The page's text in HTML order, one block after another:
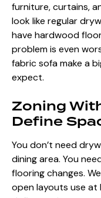
furniture, curtains,
look like regular
have hardwood
problem is even
fabric sofa make a
expect.
Zoning
Define
You don’t need
dining area. You
flooring changes.
open layouts use